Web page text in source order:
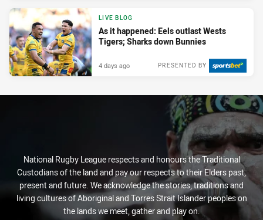
LIVE BLOG
As it happened: Eels outlast Wests
Tigers; Sharks down Bunnies
PRESENTED BY
4 days ago
National Rugby League respects and honours the Traditional
Custodians of the land and pay our respects to their Elders past,
present and future. We acknowledge the stories, traditions and
living cultures of Aboriginal and Torres Strait Islander peoples on
the lands we meet, gather and play on.